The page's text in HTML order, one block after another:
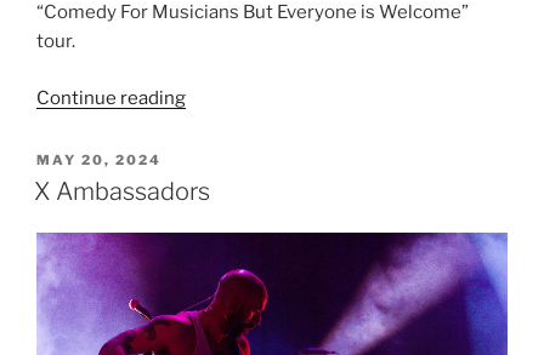
“Comedy For Musicians But Everyone is Welcome”
tour.
Continue reading
MAY 20, 2024
X Ambassadors